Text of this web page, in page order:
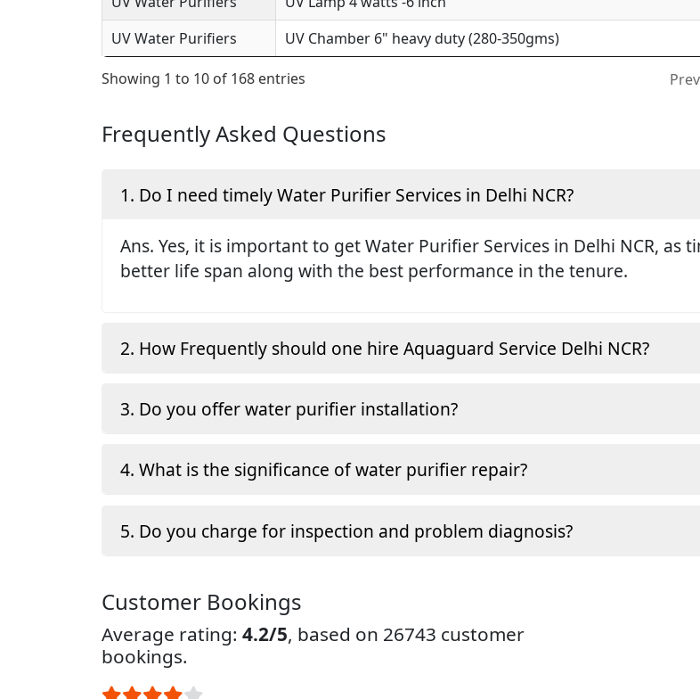
UV Water Purifiers
UV Chamber 6" heavy duty (280-350gms)
Showing 1 to 10 of 168 entries
Frequently Asked Questions
1. Do I need timely Water Purifier Services in Delhi NCR?
Ans. Yes, it is important to get Water Purifier Services in Delhi NCR,
better life span along with the best performance in the tenure.
2. How Frequently should one hire Aquaguard Service Delhi NCR?
3. Do you offer water purifier installation?
4. What is the significance of water purifier repair?
5. Do you charge for inspection and problem diagnosis?
Customer Bookings
Average rating: 4.2/5, based on 26743 customer
bookings.